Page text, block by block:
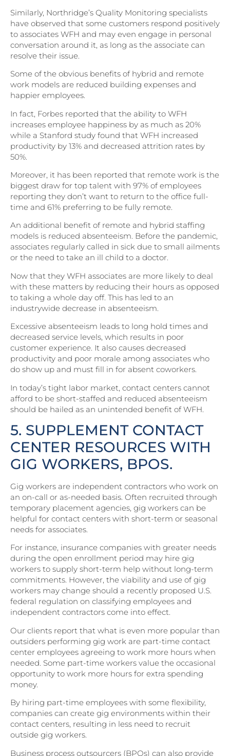
Similarly, Northridge’s Quality Monitoring specialists
have observed that some customers respond positively
to associates WFH and may even engage in personal
conversation around it, as long as the associate can
resolve their issue.
Some of the obvious benefits of hybrid and remote
work models are reduced building expenses and
happier employees.
In fact, Forbes reported that the ability to WFH
increases employee happiness by as much as 20%
while a Stanford study found that WFH increased
productivity by 13% and decreased attrition rates by
50%.
Moreover, it has been reported that remote work is the
biggest draw for top talent with 97% of employees
reporting they don’t want to return to the office full-
time and 61% preferring to be fully remote.
An additional benefit of remote and hybrid staffing
models is reduced absenteeism. Before the pandemic,
associates regularly called in sick due to small ailments
or the need to take an ill child to a doctor.
Now that they WFH associates are more likely to deal
with these matters by reducing their hours as opposed
to taking a whole day off. This has led to an
industrywide decrease in absenteeism.
Excessive absenteeism leads to long hold times and
decreased service levels, which results in poor
customer experience. It also causes decreased
productivity and poor morale among associates who
do show up and must fill in for absent coworkers.
In today’s tight labor market, contact centers cannot
afford to be short-staffed and reduced absenteeism
should be hailed as an unintended benefit of WFH.
5. SUPPLEMENT CONTACT
CENTER RESOURCES WITH
GIG WORKERS, BPOS.
Gig workers are independent contractors who work on
an on-call or as-needed basis. Often recruited through
temporary placement agencies, gig workers can be
helpful for contact centers with short-term or seasonal
needs for associates.
For instance, insurance companies with greater needs
during the open enrollment period may hire gig
workers to supply short-term help without long-term
commitments. However, the viability and use of gig
workers may change should a recently proposed U.S.
federal regulation on classifying employees and
independent contractors come into effect.
Our clients report that what is even more popular than
outsiders performing gig work are part-time contact
center employees agreeing to work more hours when
needed. Some part-time workers value the occasional
opportunity to work more hours for extra spending
money.
By hiring part-time employees with some flexibility,
companies can create gig environments within their
contact centers, resulting in less need to recruit
outside gig workers.
Business process outsourcers (BPOs) can also provide